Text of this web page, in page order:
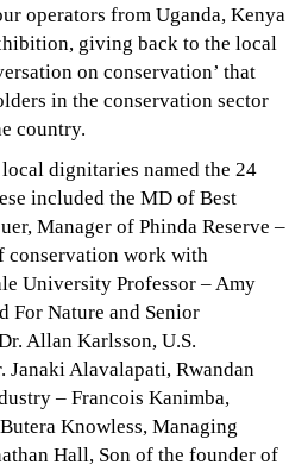
operators from Uganda, Kenya
giving back to the local
on conservation’ that
in the conservation sector
country.
dignitaries named the 24
included the MD of Best
Manager of Phinda Reserve –
conservation work with
University Professor – Amy
For Nature and Senior
Allan Karlsson, U.S.
Janaki Alavalapati, Rwandan
– Francois Kanimba,
Knowless, Managing
Hall, Son of the founder of